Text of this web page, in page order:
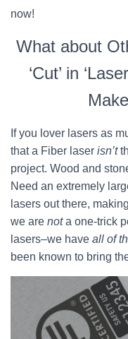
now!
What about
‘Cut’ in
If you lover lasers as
that a Fiber laser isn’t
project. Wood and
Need an extremely
lasers out there,
we are nota one-trick
lasers–we have all of
been known to bring